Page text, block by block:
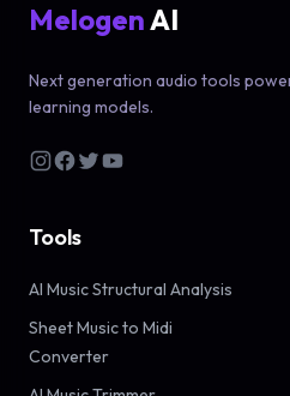
MelogenAI
Next generation audio tools
learning models.
Tools
AI Music Structural Analysis
Sheet Music to Midi
Converter